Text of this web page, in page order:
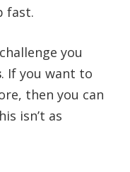
fast.
you
. If you want to
then you can
isn’t as